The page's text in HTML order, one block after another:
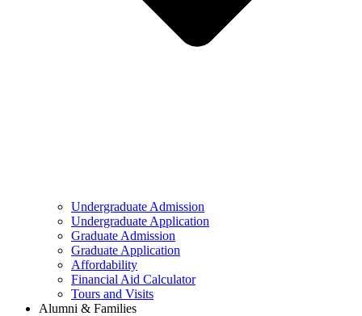
Undergraduate Admission
Undergraduate Application
Graduate Admission
Graduate Application
Affordability
Financial Aid Calculator
Tours and Visits
Alumni & Families